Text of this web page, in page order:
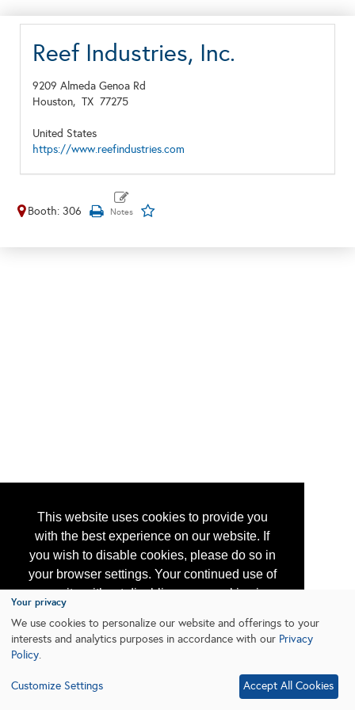
This website uses cookies to provide you
with the best experience on our website. If
you wish to disable cookies, please do so in
your browser settings. Your continued use of
our site without disabling your cookies is
subject to the cookie policy.
Learn More
Reef Industries, Inc.
9209 Almeda Genoa Rd
Houston, TX 77275
United States
https://www.reefindustries.com
Booth: 306
Your privacy
We use cookies to personalize our website and offerings to your
interests and analytics purposes in accordance with our Privacy
Policy.
Customize Settings Accept All Cookies